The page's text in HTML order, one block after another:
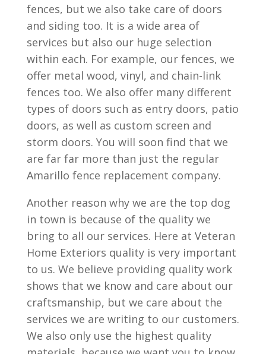
fences, but we also take care of doors
and siding too. It is a wide area of
services but also our huge selection
within each. For example, our fences, we
offer metal wood, vinyl, and chain-link
fences too. We also offer many different
types of doors such as entry doors, patio
doors, as well as custom screen and
storm doors. You will soon find that we
are far far more than just the regular
Amarillo fence replacement company.
Another reason why we are the top dog
in town is because of the quality we
bring to all our services. Here at Veteran
Home Exteriors quality is very important
to us. We believe providing quality work
shows that we know and care about our
craftsmanship, but we care about the
services we are writing to our customers.
We also only use the highest quality